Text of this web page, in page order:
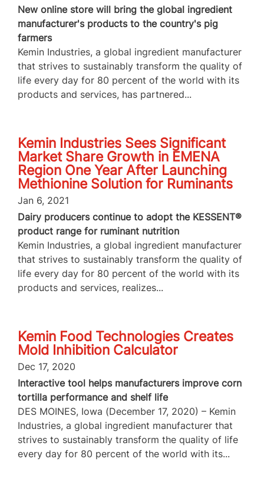
New online store will bring the global ingredient
manufacturer's products to the country's pig
farmers
Kemin Industries, a global ingredient manufacturer
that strives to sustainably transform the quality of
life every day for 80 percent of the world with its
products and services, has partnered...
Kemin Industries Sees Significant
Market Share Growth in EMENA
Region One Year After Launching
Methionine Solution for Ruminants
Jan 6, 2021
Dairy producers continue to adopt the KESSENT®
product range for ruminant nutrition
Kemin Industries, a global ingredient manufacturer
that strives to sustainably transform the quality of
life every day for 80 percent of the world with its
products and services, realizes...
Kemin Food Technologies Creates
Mold Inhibition Calculator
Dec 17, 2020
Interactive tool helps manufacturers improve corn
tortilla performance and shelf life
DES MOINES, Iowa (December 17, 2020) – Kemin
Industries, a global ingredient manufacturer that
strives to sustainably transform the quality of life
every day for 80 percent of the world with its...